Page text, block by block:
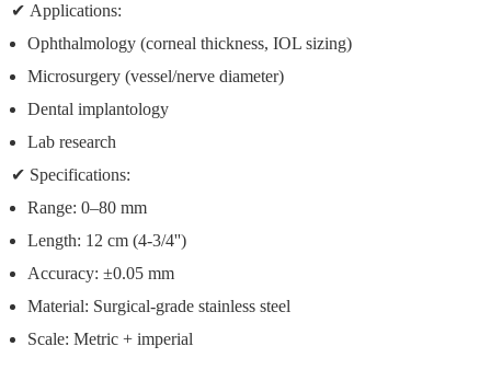
✔ Applications:
Ophthalmology (corneal thickness, IOL sizing)
Microsurgery (vessel/nerve diameter)
Dental implantology
Lab research
✔ Specifications:
Range: 0–80 mm
Length: 12 cm (4-3/4'')
Accuracy: ±0.05 mm
Material: Surgical-grade stainless steel
Scale: Metric + imperial